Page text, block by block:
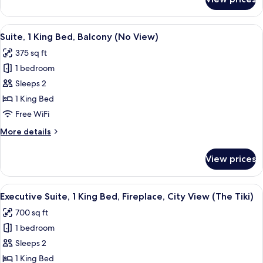
View
(The
Mod)
Suite,
King
Fireplace,
City
View
(The
Mod)
View
all
photos
for
Suite,
1
King
Balcony
A bedroom with a bed, a green
8
Suite, 1 King Bed, Balcony (No View)
375 sq ft
1 bedroom
Sleeps 2
1 King Bed
Free WiFi
More details
More
1
King
Bed,
(No
View)
View prices
View
all
photos
for
Executive
Suite,
A hotel room with a bed, a chair, a
6
Executive Suite, 1 King Bed, Fireplace, City View (The Tiki)
700 sq ft
1 bedroom
Sleeps 2
1 King Bed